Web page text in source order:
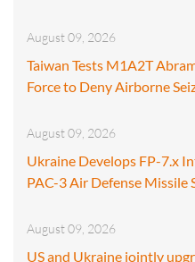
August 09, 2026
Taiwan Tests M1A2T
Force to Deny Airborne
August 09, 2026
Ukraine Develops FP-7.x
PAC-3 Air Defense Missile
August 09, 2026
US and Ukraine jointly